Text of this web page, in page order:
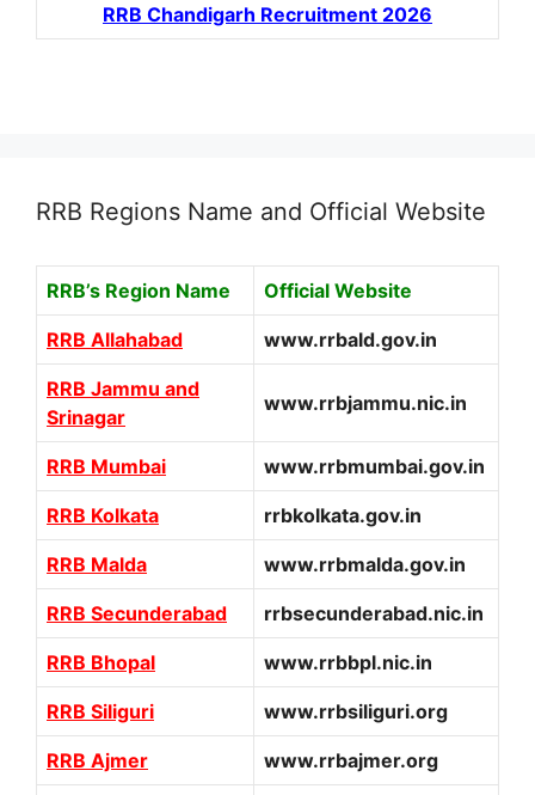
RRB Chandigarh Recruitment 2026
RRB Regions Name and Official Website
RRB’s Region Name Official Website
RRB Allahabad www.rrbald.gov.in
RRB Jammu and
Srinagar
www.rrbjammu.nic.in
RRB Mumbai www.rrbmumbai.gov.in
RRB Kolkata rrbkolkata.gov.in
RRB Malda www.rrbmalda.gov.in
RRB Secunderabad rrbsecunderabad.nic.in
RRB Bhopal www.rrbbpl.nic.in
RRB Siliguri www.rrbsiliguri.org
RRB Ajmer www.rrbajmer.org